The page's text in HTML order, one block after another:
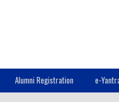
Alumni Registration e-